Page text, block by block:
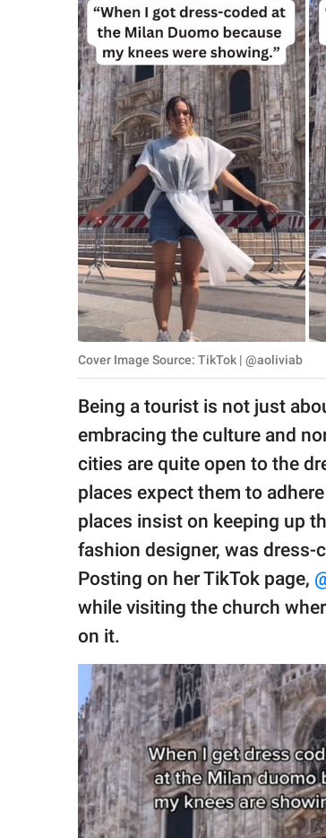
RELATIONSHIPS
PARENTING
SCIENCE AND
NATURE
About Us
Contact Us
Privacy Policy
SCOOP UPWORTHY is
GOOD Worldwide Inc.
© GOOD Worldwide Inc.
All Rights Reserved.
Cover Image Source: TikTok | @aoliviab
Being a tourist is not just
embracing the culture and
cities are quite open to the
places expect them to
places insist on keeping up
fashion designer, was
Posting on her TikTok page,
while visiting the church
on it.